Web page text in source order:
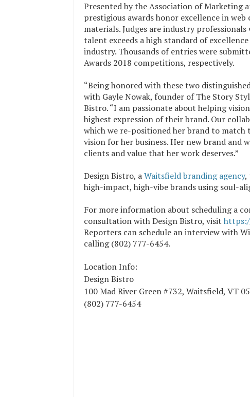
Presented by the Association of Marketing
prestigious awards honor excellence in
materials. Judges are industry
talent exceeds a high standard of
industry. Thousands of entries were
Awards 2018 competitions, respectively.
“Being honored with these two
with Gayle Nowak, founder of The Story
Bistro. “I am passionate about helping
highest expression of their brand. Our
which we re-positioned her brand to
vision for her business. Her new brand
clients and value that her work deserves.”
Design Bistro, aWaitsfield branding agency,
high-impact, high-vibe brands using soul-
For more information about scheduling a
consultation with Design Bistro, visit
Reporters can schedule an interview with
calling (802) 777-6454.
Location Info:
Design Bistro
100 Mad River Green #732, Waitsfield, VT
(802) 777-6454